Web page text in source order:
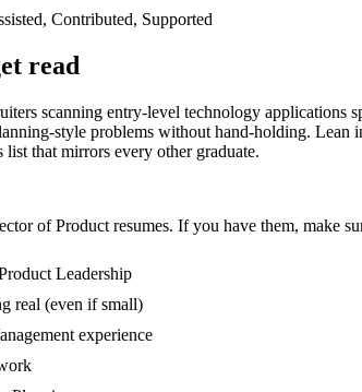
Contributed, Supported
read
scanning entry-level technology applications
style problems without hand-holding.
that mirrors every other graduate.
of Product resumes. If you have them, make
Leadership
real (even if small)
experience